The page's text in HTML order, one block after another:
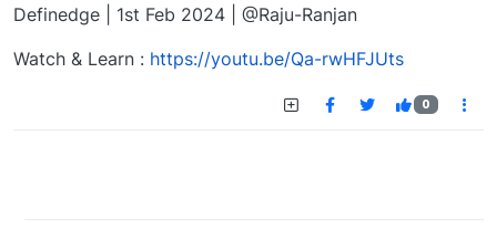
Definedge | 1st Feb 2024 | @Raju-Ranjan
Watch & Learn : https://youtu.be/Qa-rwHFJUts
0